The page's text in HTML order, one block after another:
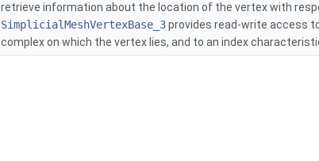
retrieve information about the location of the vertex with
SimplicialMeshVertexBase_3provides read-write access
complex on which the vertex lies, and to an index